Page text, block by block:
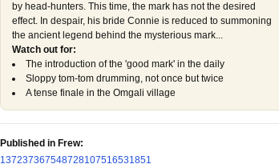
by head-hunters. This time, the mark has not the desired
effect. In despair, his bride Connie is reduced to summoning
the ancient legend behind the mysterious mark...
Watch out for:
The introduction of the 'good mark' in the daily
Sloppy tom-tom drumming, not once but twice
A tense finale in the Omgali village
Published in Frew:
137237367548728107516531851